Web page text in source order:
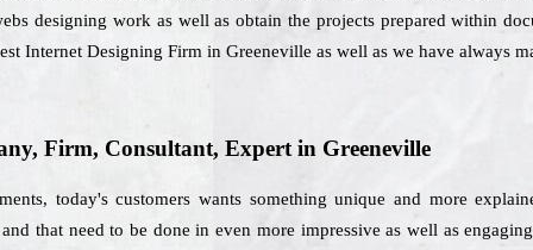
designing work as well as obtain the projects prepared within
Internet Designing Firm in Greeneville as well as we have always
Firm, Consultant, Expert in Greeneville
today's customers wants something unique and more
that need to be done in even more impressive as well as